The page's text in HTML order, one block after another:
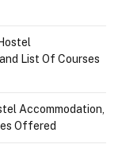
List Of Courses
Accommodation,
Offered